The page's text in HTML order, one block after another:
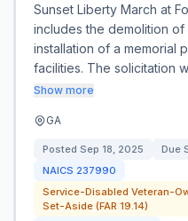
Sunset Liberty March at
includes the demolition
installation of a memorial
facilities. The solicitation
Show more
GA
Posted Sep 18, 2025 Due
NAICS 237990
Service-Disabled Veteran-
Set-Aside (FAR 19.14)